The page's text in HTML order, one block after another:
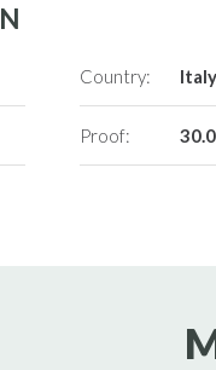
Country: Italy
Proof: